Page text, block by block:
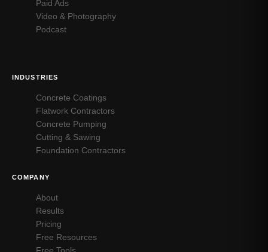
Paid Ads
Video & Photography
Podcast
INDUSTRIES
Concrete Coatings
Flatwork Contractors
Concrete Pumping
Cutting & Sawing
Foundation Contractors
COMPANY
About
Results
Pricing
Free Resources
Free Tools